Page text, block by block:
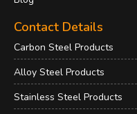
Contact Details
Carbon Steel Products
Alloy Steel Products
Stainless Steel Products